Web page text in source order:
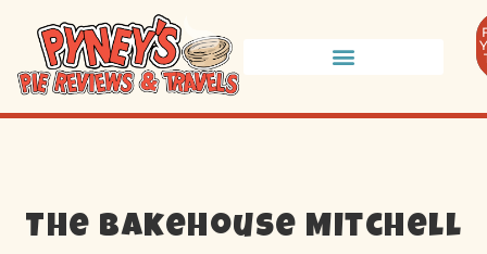
The Bakehouse Mitchell